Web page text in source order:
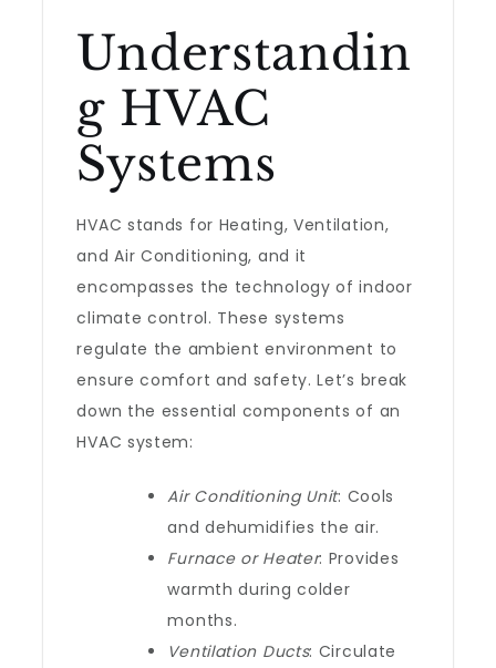
Understandin
g HVAC
Systems
HVAC stands for Heating, Ventilation,
and Air Conditioning, and it
encompasses the technology of indoor
climate control. These systems
regulate the ambient environment to
ensure comfort and safety. Let’s break
down the essential components of an
HVAC system:
Air Conditioning Unit: Cools
and dehumidifies the air.
Furnace or Heater: Provides
warmth during colder
months.
Ventilation Ducts: Circulate